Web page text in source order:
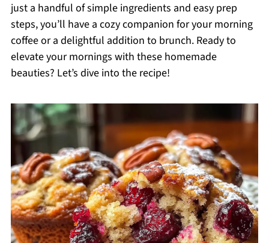
just a handful of simple ingredients and easy prep
steps, you’ll have a cozy companion for your morning
coffee or a delightful addition to brunch. Ready to
elevate your mornings with these homemade
beauties? Let’s dive into the recipe!